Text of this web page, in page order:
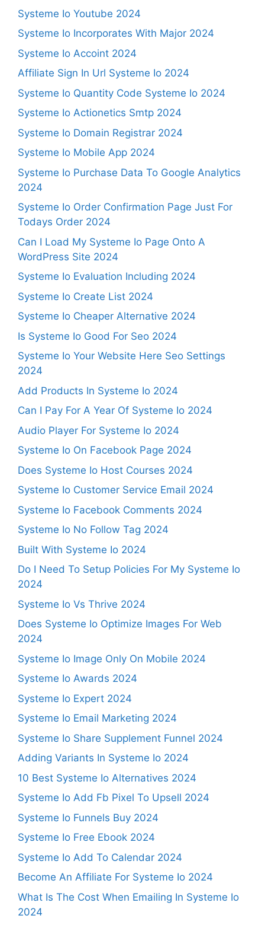
Systeme Io Youtube 2024
Systeme Io Incorporates With Major 2024
Systeme Io Accoint 2024
Affiliate Sign In Url Systeme Io 2024
Systeme Io Quantity Code Systeme Io 2024
Systeme Io Actionetics Smtp 2024
Systeme Io Domain Registrar 2024
Systeme Io Mobile App 2024
Systeme Io Purchase Data To Google Analytics
2024
Systeme Io Order Confirmation Page Just For
Todays Order 2024
Can I Load My Systeme Io Page Onto A
WordPress Site 2024
Systeme Io Evaluation Including 2024
Systeme Io Create List 2024
Systeme Io Cheaper Alternative 2024
Is Systeme Io Good For Seo 2024
Systeme Io Your Website Here Seo Settings
2024
Add Products In Systeme Io 2024
Can I Pay For A Year Of Systeme Io 2024
Audio Player For Systeme Io 2024
Systeme Io On Facebook Page 2024
Does Systeme Io Host Courses 2024
Systeme Io Customer Service Email 2024
Systeme Io Facebook Comments 2024
Systeme Io No Follow Tag 2024
Built With Systeme Io 2024
Do I Need To Setup Policies For My Systeme Io
2024
Systeme Io Vs Thrive 2024
Does Systeme Io Optimize Images For Web
2024
Systeme Io Image Only On Mobile 2024
Systeme Io Awards 2024
Systeme Io Expert 2024
Systeme Io Email Marketing 2024
Systeme Io Share Supplement Funnel 2024
Adding Variants In Systeme Io 2024
10 Best Systeme Io Alternatives 2024
Systeme Io Add Fb Pixel To Upsell 2024
Systeme Io Funnels Buy 2024
Systeme Io Free Ebook 2024
Systeme Io Add To Calendar 2024
Become An Affiliate For Systeme Io 2024
What Is The Cost When Emailing In Systeme Io
2024